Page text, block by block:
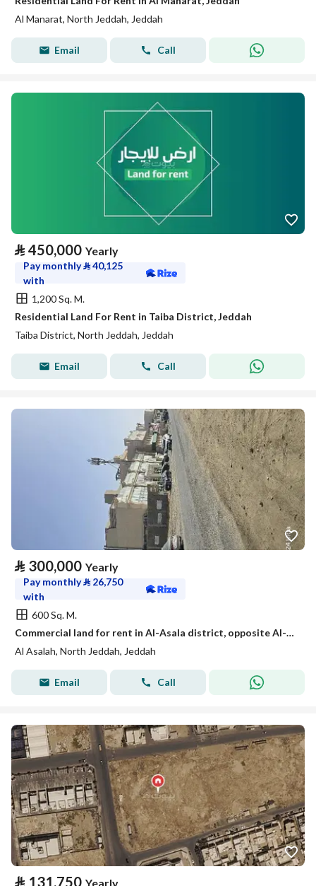
Al Manarat, North Jeddah, Jeddah
Email Call
⃁ 450,000 Yearly
Pay monthly⃁40,125
with
1,200 Sq. M.
Residential Land For Rent in Taiba District, Jeddah
Taiba District, North Jeddah, Jeddah
Email Call
⃁ 300,000 Yearly
Pay monthly⃁ 26,750
with
600 Sq. M.
Commercial land for rent in Al-Asala district, opposite Al-Jawhara Stadium, Jeddah
Al Asalah, North Jeddah, Jeddah
Email Call
⃁ 131,750 Yearly